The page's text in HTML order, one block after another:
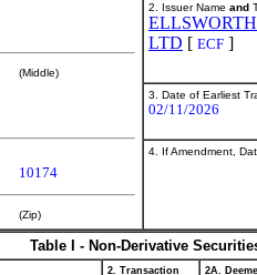
(Middle)
10174
(Zip)
2. Issuer Name and
LTD [ ECF ]
3. Date of Earliest
02/11/2026
4. If Amendment,
Table I - Non-Derivative
2. Transaction
2A.